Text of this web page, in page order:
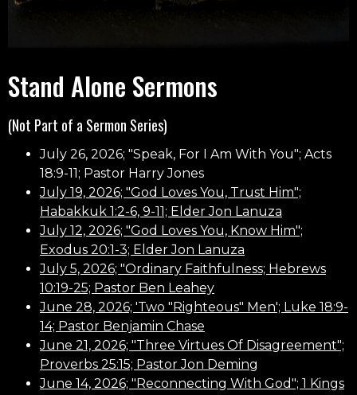
Stand Alone Sermons
(Not Part of a Sermon Series)
July 26, 2026; "Speak, For I Am With You"; Acts
18:9-11; Pastor Harry Jones
July 19, 2026; "God Loves You, Trust Him";
Habakkuk 1:2-6, 9-11; Elder Jon Lanuza
July 12, 2026; "God Loves You, Know Him";
Exodus 20:1-3; Elder Jon Lanuza
July 5, 2026; "Ordinary Faithfulness; Hebrews
10:19-25; Pastor Ben Leahey
June 28, 2026; 'Two "Righteous" Men'; Luke 18:9-
14; Pastor Benjamin Chase
June 21, 2026; "Three Virtues Of Disagreement";
Proverbs 25:15; Pastor Jon Deming
June 14, 2026; "Reconnecting With God"; 1 Kings